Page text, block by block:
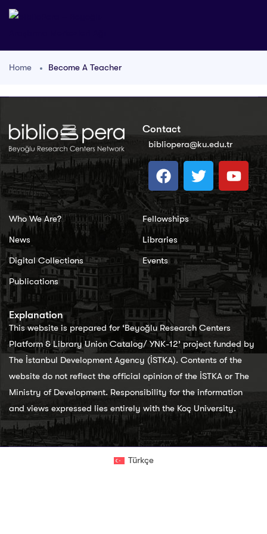
Home Become A Teacher
Contact
bibliopera@ku.edu.tr
Who We Are?
News
Digital Collections
Publications
Fellowships
Libraries
Events
Explanation
This website is prepared for ‘Beyoğlu Research Centers
Platform & Library Union Catalog/ YNK-12’ project funded by
The İstanbul Development Agency (İSTKA). Contents of the
website do not reflect the official opinion of the İSTKA or The
Ministry of Development. Responsibility for the information
and views expressed lies entirely with the Koç University.
Türkçe